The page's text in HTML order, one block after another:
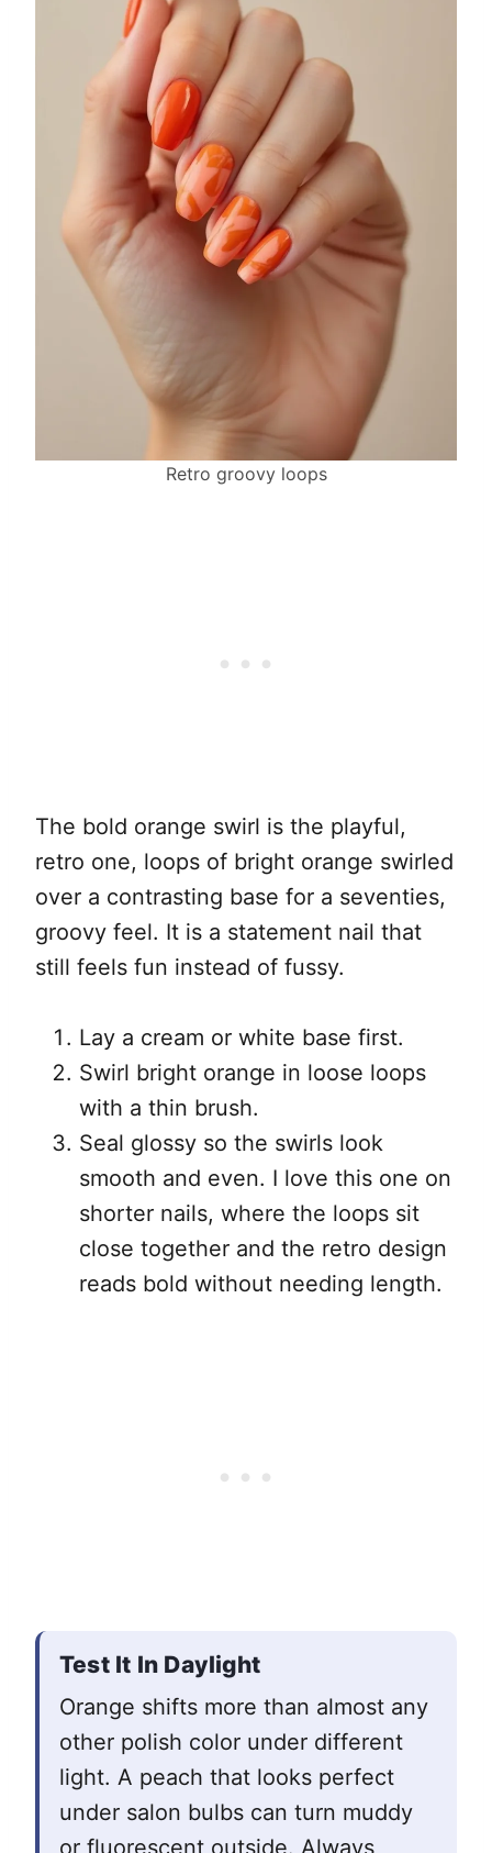
Retro groovy loops
The bold orange swirl is the playful,
retro one, loops of bright orange swirled
over a contrasting base for a seventies,
groovy feel. It is a statement nail that
still feels fun instead of fussy.
Lay a cream or white base first.
Swirl bright orange in loose loops
with a thin brush.
Seal glossy so the swirls look
smooth and even. I love this one on
shorter nails, where the loops sit
close together and the retro design
reads bold without needing length.
Test It In Daylight
Orange shifts more than almost any
other polish color under different
light. A peach that looks perfect
under salon bulbs can turn muddy